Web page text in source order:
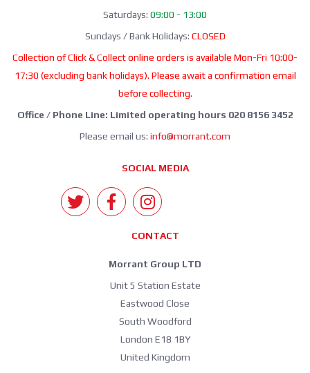
Saturdays: 09:00 - 13:00
Sundays / Bank Holidays: CLOSED
Collection of Click & Collect online orders is available Mon-Fri 10:00-
17:30 (excluding bank holidays). Please await a confirmation email
before collecting.
Office / Phone Line: Limited operating hours 020 8156 3452
Please email us: info@morrant.com
SOCIAL MEDIA
CONTACT
Morrant Group LTD
Unit 5 Station Estate
Eastwood Close
South Woodford
London E18 1BY
United Kingdom